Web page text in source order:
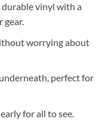
vinyl with a
gear.
worrying about
perfect for
for all to see.